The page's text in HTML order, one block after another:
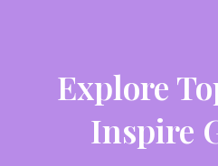
Explore
Inspire